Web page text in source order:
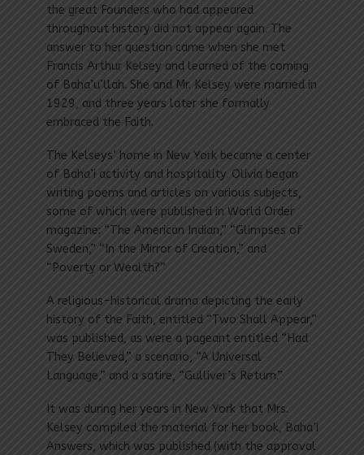
the great Founders who had appeared
throughout history did not appear again. The
answer to her question came when she met
Francis Arthur Kelsey and learned of the coming
of Baha’u’llah. She and Mr. Kelsey were married in
1929, and three years later she formally
embraced the Faith.
The Kelseys’ home in New York became a center
of Baha’i activity and hospitality. Olivia began
writing poems and articles on various subjects,
some of which were published in World Order
magazine: “The American Indian,” “Glimpses of
Sweden,” “In the Mirror of Creation,” and
“Poverty or Wealth?”
A religious-historical drama depicting the early
history of the Faith, entitled “Two Shall Appear,”
was published, as were a pageant entitled “Had
They Believed,” a scenario, “A Universal
Language,” and a satire, “Gulliver’s Return.”
It was during her years in New York that Mrs.
Kelsey compiled the material for her book, Baha’i
Answers, which was published (with the approval